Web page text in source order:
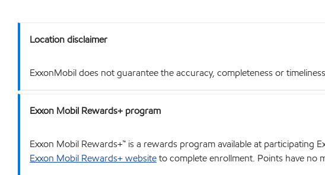
Location disclaimer
ExxonMobil does not guarantee the accuracy, completeness or
Exxon Mobil Rewards+ program
Exxon Mobil Rewards+™ is a rewards program available at participating
Exxon Mobil Rewards+ websiteto complete enrollment. Points have no